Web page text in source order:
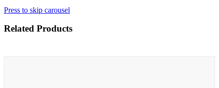
Press to skip carousel
Related Products